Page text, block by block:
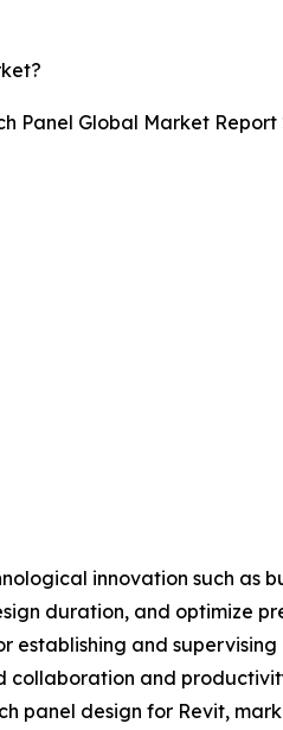
Panel Global Market Report
innovation such as
duration, and optimize
and supervising
and
panel design for Revit,